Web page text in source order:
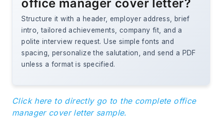
office manager cover letter?
Structure it with a header, employer address, brief
intro, tailored achievements, company fit, and a
polite interview request. Use simple fonts and
spacing, personalize the salutation, and send a PDF
unless a format is specified.
Click here to directly go to the complete office
manager cover letter sample.